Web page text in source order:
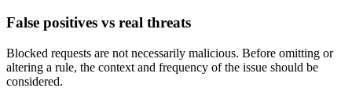
False positives vs real threats
Blocked requests are not necessarily malicious. Before omitting or
altering a rule, the context and frequency of the issue should be
considered.